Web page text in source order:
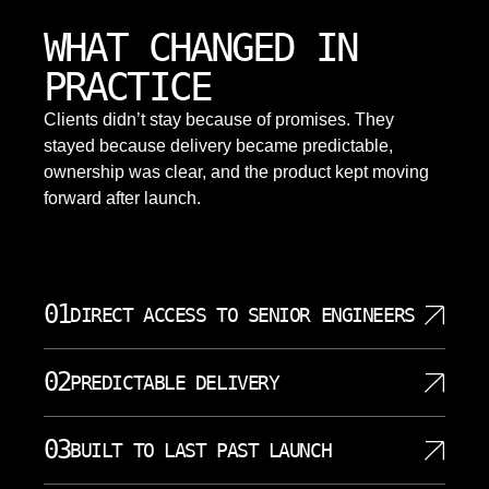
WHAT CHANGED IN
PRACTICE
Clients didn’t stay because of promises. They
stayed because delivery became predictable,
ownership was clear, and the product kept moving
forward after launch.
01DIRECT ACCESS TO SENIOR ENGINEERS
system. No account managers filtering information.
No relays creating confusion between decisions
and implementation. Our data scientists and
02PREDICTABLE DELIVERY
increments. No surprises derailing your timeline. No
rushed rewrites before critical deadlines. No stalled
03BUILT TO LAST PAST LAUNCH